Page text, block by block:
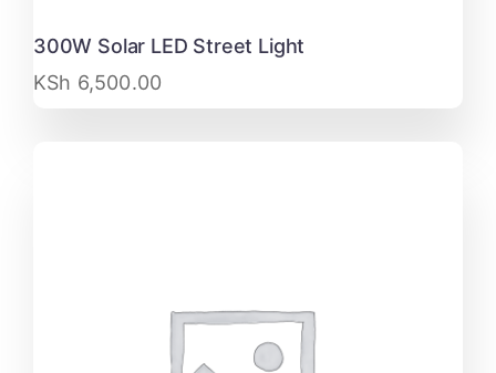
300W Solar LED Street Light
KSh 6,500.00